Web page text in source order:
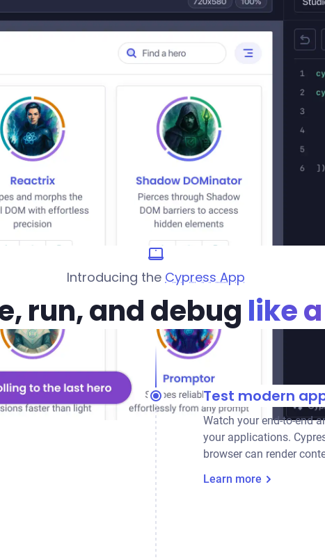
Introducing the Cypress App
run, and debug like
Test modern
Watch your end-to-end
your applications.
browser can render
Learn more